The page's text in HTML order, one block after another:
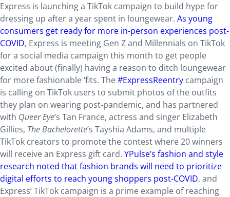
Express is launching a TikTok campaign to build hype for
dressing up after a year spent in loungewear. As young
consumers get ready for more in-person experiences post-
COVID, Express is meeting Gen Z and Millennials on TikTok
for a social media campaign this month to get people
excited about (finally) having a reason to ditch loungewear
for more fashionable ‘fits. The#ExpressReentry campaign
is calling on TikTok users to submit photos of the outfits
they plan on wearing post-pandemic, and has partnered
with Queer Eye’s Tan France, actress and singer Elizabeth
Gillies, The Bachelorette’s Tayshia Adams, and multiple
TikTok creators to promote the contest where 20 winners
will receive an Express gift card. YPulse’s fashion and style
research noted that fashion brands will need to prioritize
digital efforts to reach young shoppers post-COVID, and
Express’ TikTok campaign is a prime example of reaching